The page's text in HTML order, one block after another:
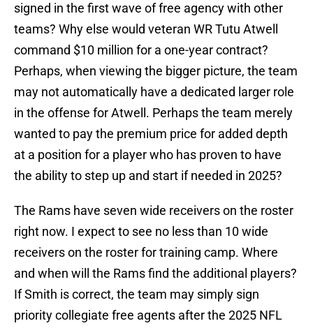
signed in the first wave of free agency with other
teams? Why else would veteran WR Tutu Atwell
command $10 million for a one-year contract?
Perhaps, when viewing the bigger picture, the team
may not automatically have a dedicated larger role
in the offense for Atwell. Perhaps the team merely
wanted to pay the premium price for added depth
at a position for a player who has proven to have
the ability to step up and start if needed in 2025?
The Rams have seven wide receivers on the roster
right now. I expect to see no less than 10 wide
receivers on the roster for training camp. Where
and when will the Rams find the additional players?
If Smith is correct, the team may simply sign
priority collegiate free agents after the 2025 NFL